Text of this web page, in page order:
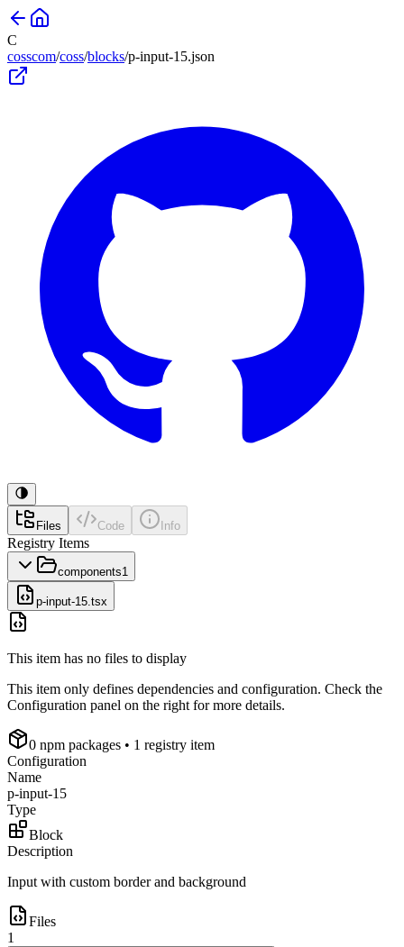
C
cosscom/coss/blocks/p-input-15.json
Files Code Info
Registry Items
components1
p-input-15.tsx
This item has no files to display
This item only defines dependencies and configuration. Check the
Configuration panel on the right for more details.
0 npm packages • 1 registry item
Configuration
Name
p-input-15
Type
Block
Description
Input with custom border and background
Files
1